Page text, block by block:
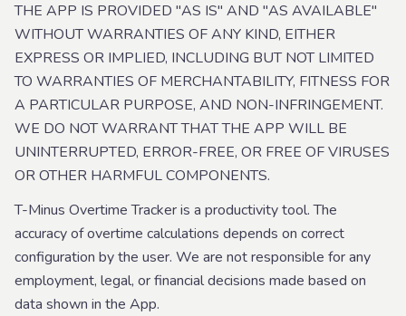
THE APP IS PROVIDED "AS IS" AND "AS AVAILABLE"
WITHOUT WARRANTIES OF ANY KIND, EITHER
EXPRESS OR IMPLIED, INCLUDING BUT NOT LIMITED
TO WARRANTIES OF MERCHANTABILITY, FITNESS FOR
A PARTICULAR PURPOSE, AND NON-INFRINGEMENT.
WE DO NOT WARRANT THAT THE APP WILL BE
UNINTERRUPTED, ERROR-FREE, OR FREE OF VIRUSES
OR OTHER HARMFUL COMPONENTS.
T-Minus Overtime Tracker is a productivity tool. The
accuracy of overtime calculations depends on correct
configuration by the user. We are not responsible for any
employment, legal, or financial decisions made based on
data shown in the App.